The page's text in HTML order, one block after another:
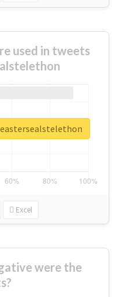
used in tweets
Excel
were the